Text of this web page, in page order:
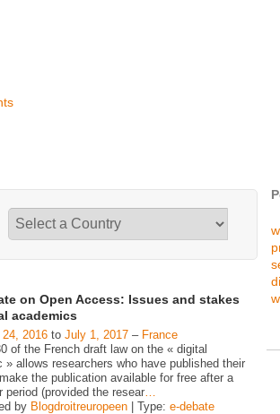
on Open Access: Issues and stakes
academics
2016 to July 1, 2017 – France
of the French draft law on the « digital
» allows researchers who have published their
the publication available for free after a
period (provided the resear…
by Blogdroitreuropeen | Type: e-debate